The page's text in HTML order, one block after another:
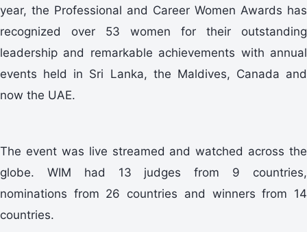
year, the Professional and Career Women Awards has
recognized over 53 women for their outstanding
leadership and remarkable achievements with annual
events held in Sri Lanka, the Maldives, Canada and
now the UAE.
The event was live streamed and watched across the
globe. WIM had 13 judges from 9 countries,
nominations from 26 countries and winners from 14
countries.